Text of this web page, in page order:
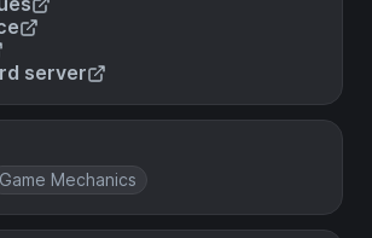
server
Game Mechanics